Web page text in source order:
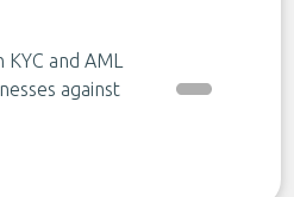
and AML
against